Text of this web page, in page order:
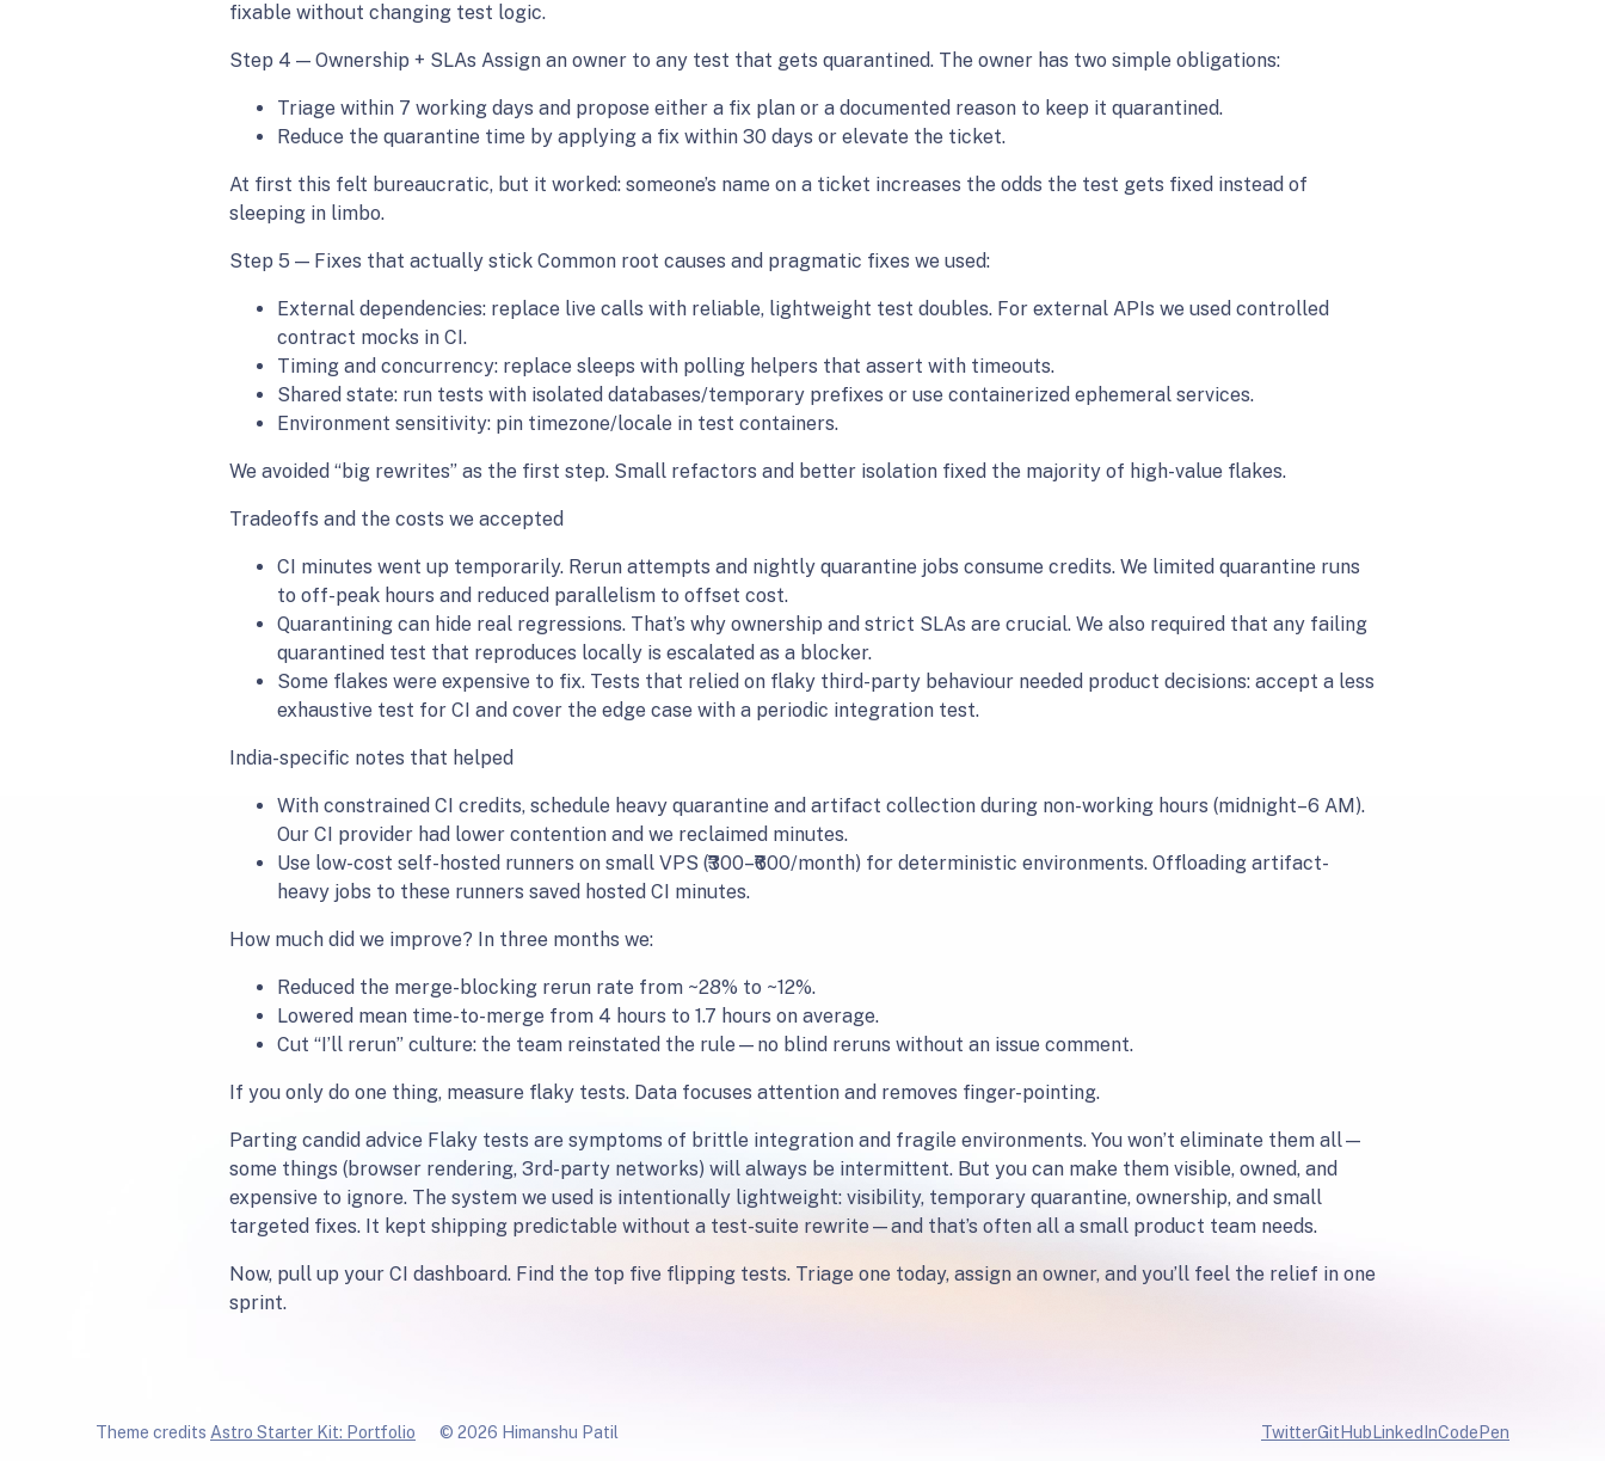
fixable without changing test logic.
Step 4 — Ownership + SLAs Assign an owner to any test that gets quarantined. The owner has two simple obligations:
Triage within 7 working days and propose either a fix plan or a documented reason to keep it quarantined.
Reduce the quarantine time by applying a fix within 30 days or elevate the ticket.
At first this felt bureaucratic, but it worked: someone’s name on a ticket increases the odds the test gets fixed instead of
sleeping in limbo.
Step 5 — Fixes that actually stick Common root causes and pragmatic fixes we used:
External dependencies: replace live calls with reliable, lightweight test doubles. For external APIs we used controlled
contract mocks in CI.
Timing and concurrency: replace sleeps with polling helpers that assert with timeouts.
Shared state: run tests with isolated databases/temporary prefixes or use containerized ephemeral services.
Environment sensitivity: pin timezone/locale in test containers.
We avoided “big rewrites” as the first step. Small refactors and better isolation fixed the majority of high-value flakes.
Tradeoffs and the costs we accepted
CI minutes went up temporarily. Rerun attempts and nightly quarantine jobs consume credits. We limited quarantine runs
to off-peak hours and reduced parallelism to offset cost.
Quarantining can hide real regressions. That’s why ownership and strict SLAs are crucial. We also required that any failing
quarantined test that reproduces locally is escalated as a blocker.
Some flakes were expensive to fix. Tests that relied on flaky third-party behaviour needed product decisions: accept a less
exhaustive test for CI and cover the edge case with a periodic integration test.
India-specific notes that helped
With constrained CI credits, schedule heavy quarantine and artifact collection during non-working hours (midnight–6 AM).
Our CI provider had lower contention and we reclaimed minutes.
Use low-cost self-hosted runners on small VPS (₹300–₹600/month) for deterministic environments. Offloading artifact-
heavy jobs to these runners saved hosted CI minutes.
How much did we improve? In three months we:
Reduced the merge-blocking rerun rate from ~28% to ~12%.
Lowered mean time-to-merge from 4 hours to 1.7 hours on average.
Cut “I’ll rerun” culture: the team reinstated the rule—no blind reruns without an issue comment.
If you only do one thing, measure flaky tests. Data focuses attention and removes finger-pointing.
Parting candid advice Flaky tests are symptoms of brittle integration and fragile environments. You won’t eliminate them all—
some things (browser rendering, 3rd-party networks) will always be intermittent. But you can make them visible, owned, and
expensive to ignore. The system we used is intentionally lightweight: visibility, temporary quarantine, ownership, and small
targeted fixes. It kept shipping predictable without a test-suite rewrite—and that’s often all a small product team needs.
Now, pull up your CI dashboard. Find the top five flipping tests. Triage one today, assign an owner, and you’ll feel the relief in one
sprint.
Theme credits Astro Starter Kit: Portfolio © 2026 Himanshu Patil TwitterGitHub LinkedInCodePen